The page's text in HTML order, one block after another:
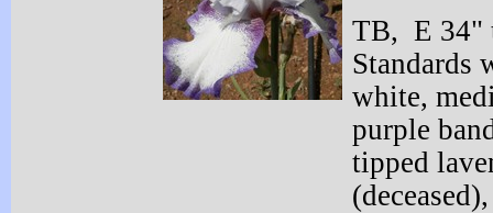
TB, E 34"
Standards
white,
purple
tipped